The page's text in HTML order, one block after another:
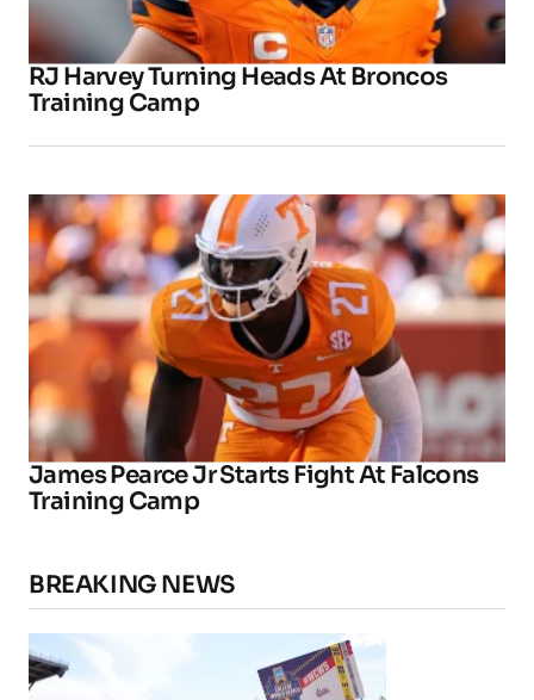
RJ Harvey Turning Heads At Broncos
Training Camp
James Pearce Jr Starts Fight At Falcons
Training Camp
BREAKING NEWS